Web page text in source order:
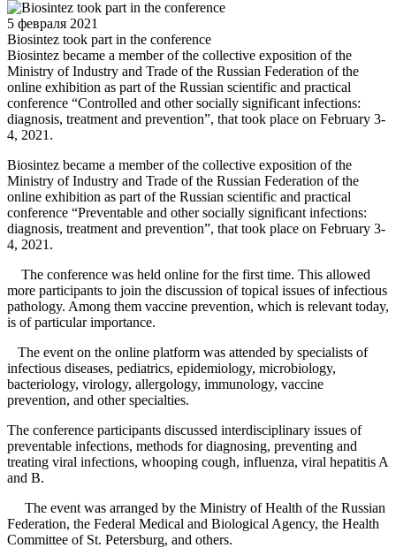
5 февраля 2021
Biosintez took part in the conference
Biosintez became a member of the collective exposition of the
Ministry of Industry and Trade of the Russian Federation of the
online exhibition as part of the Russian scientific and practical
conference “Controlled and other socially significant infections:
diagnosis, treatment and prevention”, that took place on February 3-
4, 2021.
Biosintez became a member of the collective exposition of the
Ministry of Industry and Trade of the Russian Federation of the
online exhibition as part of the Russian scientific and practical
conference “Preventable and other socially significant infections:
diagnosis, treatment and prevention”, that took place on February 3-
4, 2021.
The conference was held online for the first time. This allowed
more participants to join the discussion of topical issues of infectious
pathology. Among them vaccine prevention, which is relevant today,
is of particular importance.
The event on the online platform was attended by specialists of
infectious diseases, pediatrics, epidemiology, microbiology,
bacteriology, virology, allergology, immunology, vaccine
prevention, and other specialties.
The conference participants discussed interdisciplinary issues of
preventable infections, methods for diagnosing, preventing and
treating viral infections, whooping cough, influenza, viral hepatitis A
and B.
The event was arranged by the Ministry of Health of the Russian
Federation, the Federal Medical and Biological Agency, the Health
Committee of St. Petersburg, and others.